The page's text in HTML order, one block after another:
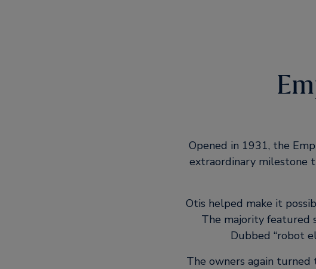
Opened in 1931, the
extraordinary milestone
Otis helped make it
The majority featured
Dubbed “robot
The owners again